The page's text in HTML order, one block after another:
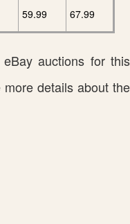
59.99 67.99
auctions for this
details about the